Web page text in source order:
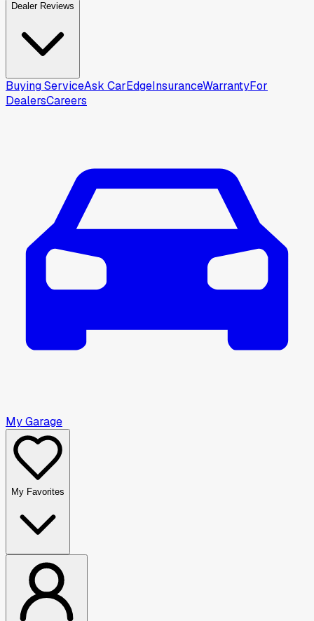
Dealer Reviews
Buying ServiceAsk CarEdgeInsuranceWarrantyFor
DealersCareers
My Garage
My Favorites